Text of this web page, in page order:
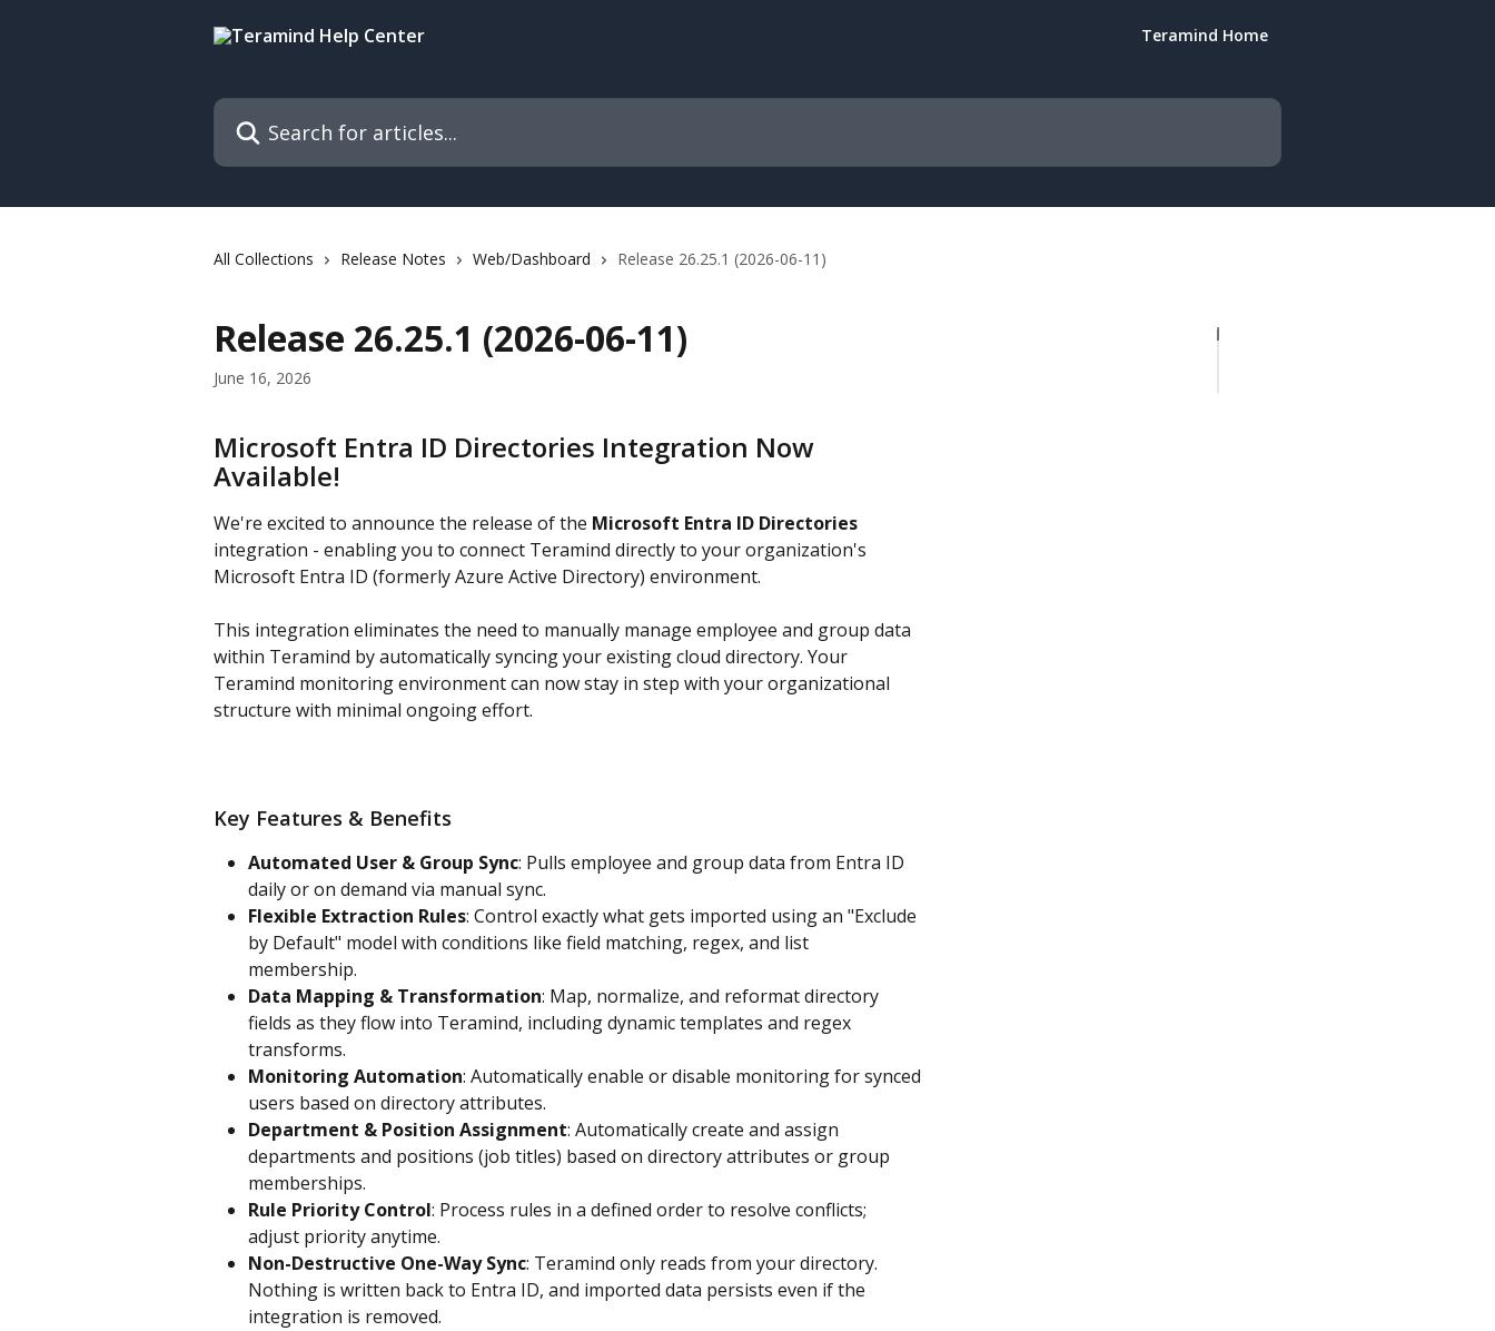
Teramind Home
Search for articles...
All Collections Release Notes Web/Dashboard Release 26.25.1 (2026-06-11)
Release 26.25.1 (2026-06-11)
June 16, 2026
Microsoft Entra ID Directories Integration Now
Available!
We're excited to announce the release of the Microsoft Entra ID Directories
integration - enabling you to connect Teramind directly to your organization's
Microsoft Entra ID (formerly Azure Active Directory) environment.
This integration eliminates the need to manually manage employee and group data
within Teramind by automatically syncing your existing cloud directory. Your
Teramind monitoring environment can now stay in step with your organizational
structure with minimal ongoing effort.
Key Features & Benefits
Automated User & Group Sync: Pulls employee and group data from Entra ID
daily or on demand via manual sync.
Flexible Extraction Rules: Control exactly what gets imported using an "Exclude
by Default" model with conditions like field matching, regex, and list
membership.
Data Mapping & Transformation: Map, normalize, and reformat directory
fields as they flow into Teramind, including dynamic templates and regex
transforms.
Monitoring Automation: Automatically enable or disable monitoring for synced
users based on directory attributes.
Department & Position Assignment: Automatically create and assign
departments and positions (job titles) based on directory attributes or group
memberships.
Rule Priority Control: Process rules in a defined order to resolve conflicts;
adjust priority anytime.
Non-Destructive One-Way Sync: Teramind only reads from your directory.
Nothing is written back to Entra ID, and imported data persists even if the
integration is removed.